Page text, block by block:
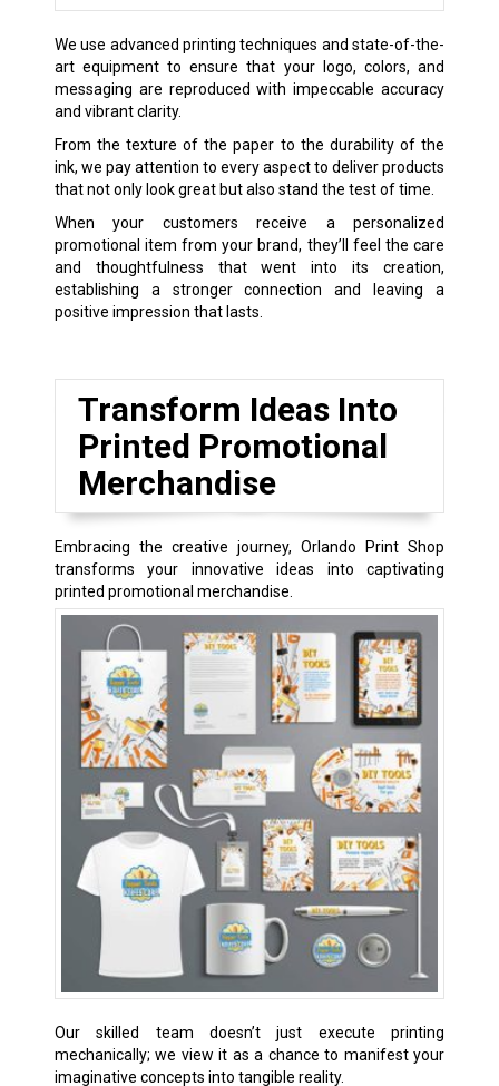
We use advanced printing techniques and state-of-the-
art equipment to ensure that your logo, colors, and
messaging are reproduced with impeccable accuracy
and vibrant clarity.
From the texture of the paper to the durability of the
ink, we pay attention to every aspect to deliver products
that not only look great but also stand the test of time.
When your customers receive a personalized
promotional item from your brand, they’ll feel the care
and thoughtfulness that went into its creation,
establishing a stronger connection and leaving a
positive impression that lasts.
Transform Ideas Into
Printed Promotional
Merchandise
Embracing the creative journey, Orlando Print Shop
transforms your innovative ideas into captivating
printed promotional merchandise.
Our skilled team doesn’t just execute printing
mechanically; we view it as a chance to manifest your
imaginative concepts into tangible reality.